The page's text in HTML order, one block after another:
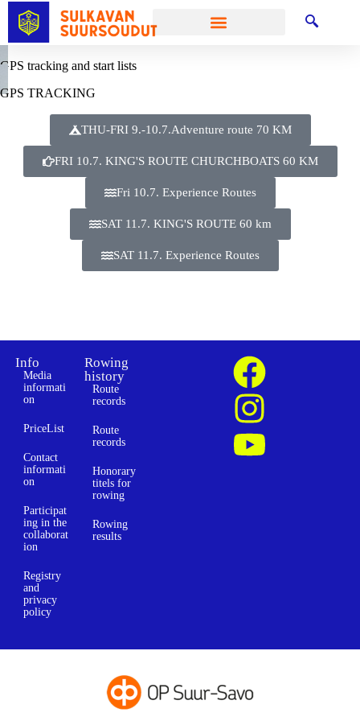
GPS tracking and start lists
GPS TRACKING
THU-FRI 9.-10.7.Adventure route 70 KM
FRI 10.7. KING'S ROUTE CHURCHBOATS 60 KM
Fri 10.7. Experience Routes
SAT 11.7. KING'S ROUTE 60 km
SAT 11.7. Experience Routes
Info
Media
informati
on
PriceList
Contact
informati
on
Participat
ing in the
collaborat
ion
Registry
and
privacy
policy
Rowing
history
Route
records
Route
records
Honorary
titels for
rowing
Rowing
results